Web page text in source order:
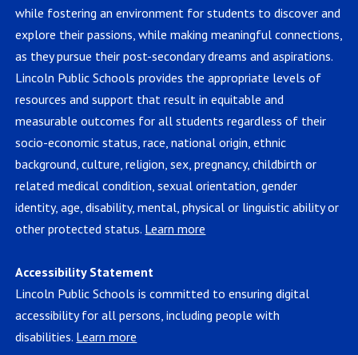
while fostering an environment for students to discover and
explore their passions, while making meaningful connections,
as they pursue their post-secondary dreams and aspirations.
Lincoln Public Schools provides the appropriate levels of
resources and support that result in equitable and
measurable outcomes for all students regardless of their
socio-economic status, race, national origin, ethnic
background, culture, religion, sex, pregnancy, childbirth or
related medical condition, sexual orientation, gender
identity, age, disability, mental, physical or linguistic ability or
other protected status. Learn more
Accessibility Statement
Lincoln Public Schools is committed to ensuring digital
accessibility for all persons, including people with
disabilities. Learn more